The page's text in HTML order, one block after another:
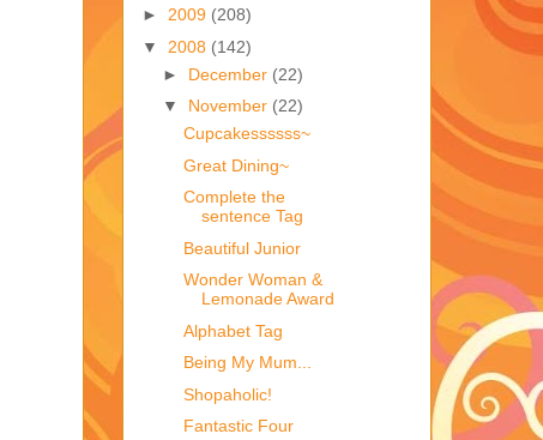
► 2009 (208)
▼ 2008 (142)
► December (22)
▼ November (22)
Cupcakessssss~
Great Dining~
Complete the
sentence Tag
Beautiful Junior
Wonder Woman &
Lemonade Award
Alphabet Tag
Being My Mum...
Shopaholic!
Fantastic Four